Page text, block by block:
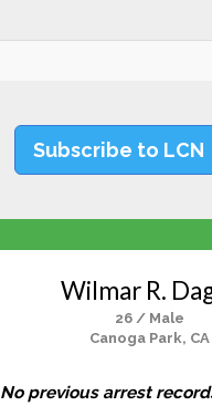
Subscribe to LCN
Wilmar R.
26 / Male
Canoga Park, CA
No previous arrest